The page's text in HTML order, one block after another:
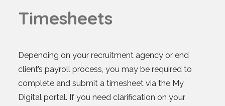
Timesheets
Depending on your recruitment agency or end
client’s payroll process, you may be required to
complete and submit a timesheet via the My
Digital portal. If you need clarification on your